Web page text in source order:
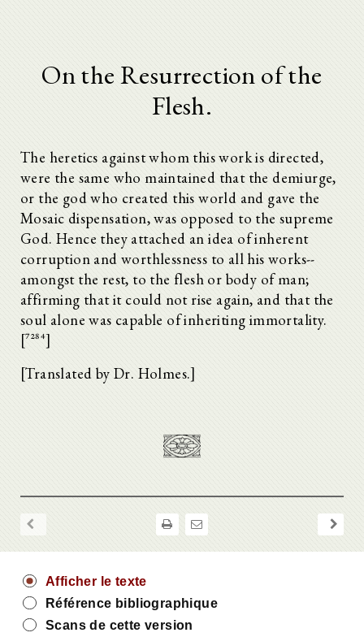
On the Resurrection of the
Flesh.
The heretics against whom this work is directed,
were the same who maintained that the demiurge,
or the god who created this world and gave the
Mosaic dispensation, was opposed to the supreme
God. Hence they attached an idea of inherent
corruption and worthlessness to all his works--
amongst the rest, to the flesh or body of man;
affirming that it could not rise again, and that the
soul alone was capable of inheriting immortality.
[^7284]
[Translated by Dr. Holmes.]
Afficher le texte
Référence bibliographique
Scans de cette version